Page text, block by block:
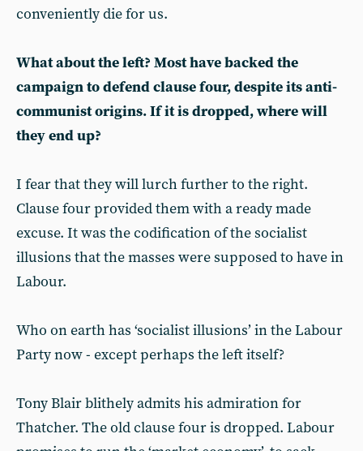
conveniently die for us.
What about the left? Most have backed the
campaign to defend clause four, despite its anti-
communist origins. If it is dropped, where will
they end up?
I fear that they will lurch further to the right.
Clause four provided them with a ready made
excuse. It was the codification of the socialist
illusions that the masses were supposed to have in
Labour.
Who on earth has ‘socialist illusions’ in the Labour
Party now - except perhaps the left itself?
Tony Blair blithely admits his admiration for
Thatcher. The old clause four is dropped. Labour